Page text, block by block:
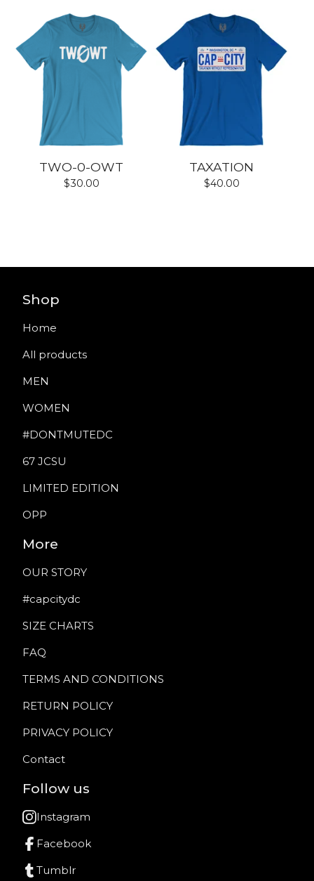
TWO-0-OWT
$30.00
TAXATION
$40.00
Shop
Home
All products
MEN
WOMEN
#DONTMUTEDC
67 JCSU
LIMITED EDITION
OPP
More
OUR STORY
#capcitydc
SIZE CHARTS
FAQ
TERMS AND CONDITIONS
RETURN POLICY
PRIVACY POLICY
Contact
Follow us
Instagram
Facebook
Tumblr